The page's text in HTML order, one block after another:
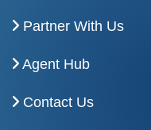
Partner With Us
Agent Hub
Contact Us